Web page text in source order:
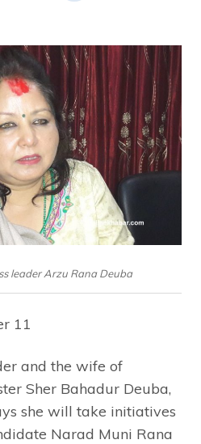
leader Arzu Rana Deuba
11
and the wife of
Sher Bahadur Deuba,
she will take initiatives
Narad Muni Rana